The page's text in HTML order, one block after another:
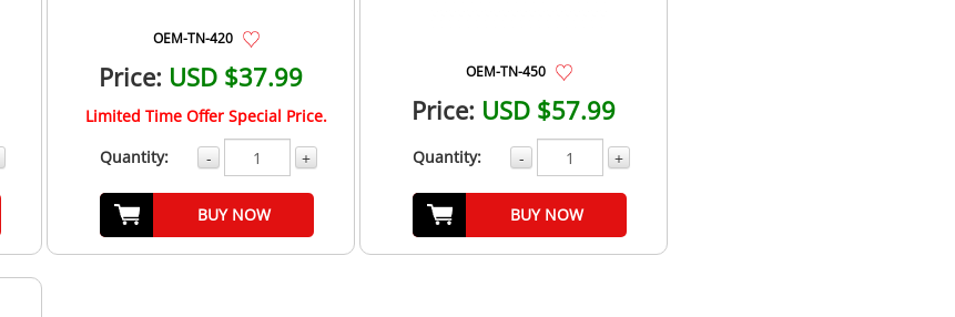
OEM-TN-420
Price: USD $37.99
Limited Time Offer Special Price.
Quantity:
- +
BUY NOW
OEM-TN-450
Price: USD $57.99
Quantity: - +
BUY NOW